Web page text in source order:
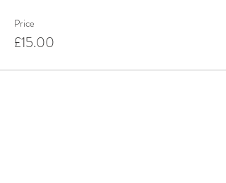
Price
£15.00